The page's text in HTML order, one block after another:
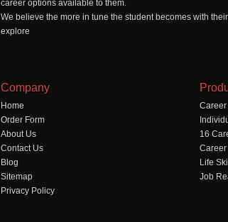
career options available to them.
We believe the more in tune the student becomes with
explore
Company
Home
Order Form
About Us
Contact Us
Blog
Sitemap
Privacy Policy
Career
16
Career
Life
Job